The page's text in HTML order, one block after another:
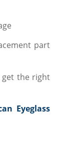
part
get the right
Eyeglass